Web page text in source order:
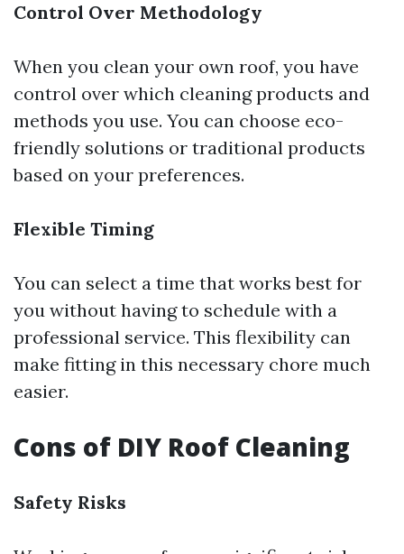
Control Over Methodology
When you clean your own roof, you have
control over which cleaning products and
methods you use. You can choose eco-
friendly solutions or traditional products
based on your preferences.
Flexible Timing
You can select a time that works best for
you without having to schedule with a
professional service. This flexibility can
make fitting in this necessary chore much
easier.
Cons of DIY Roof Cleaning
Safety Risks